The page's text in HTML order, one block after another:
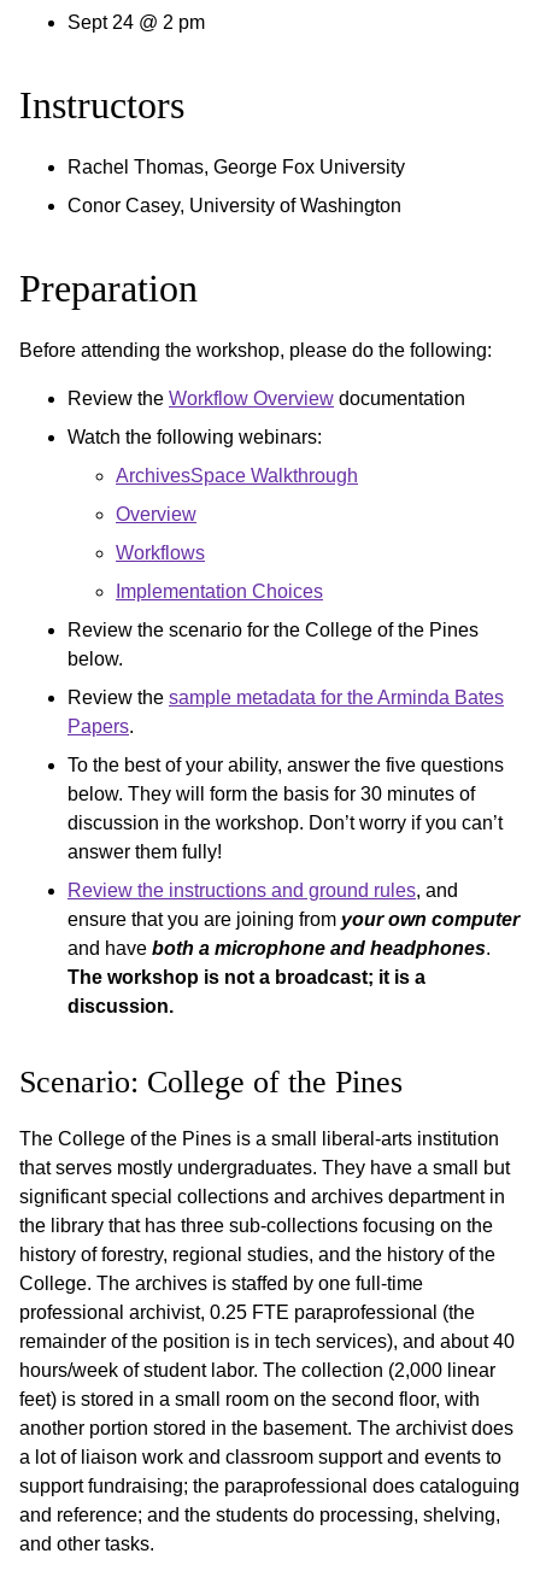
Sept 24 @ 2 pm
Instructors
Rachel Thomas, George Fox University
Conor Casey, University of Washington
Preparation
Before attending the workshop, please do the following:
Review the Workflow Overview documentation
Watch the following webinars:
ArchivesSpace Walkthrough
Overview
Workflows
Implementation Choices
Review the scenario for the College of the Pines
below.
Review the sample metadata for the Arminda Bates
Papers.
To the best of your ability, answer the five questions
below. They will form the basis for 30 minutes of
discussion in the workshop. Don’t worry if you can’t
answer them fully!
Review the instructions and ground rules, and
ensure that you are joining from your own computer
and have both a microphone and headphones.
The workshop is not a broadcast; it is a
discussion.
Scenario: College of the Pines
The College of the Pines is a small liberal-arts institution
that serves mostly undergraduates. They have a small but
significant special collections and archives department in
the library that has three sub-collections focusing on the
history of forestry, regional studies, and the history of the
College. The archives is staffed by one full-time
professional archivist, 0.25 FTE paraprofessional (the
remainder of the position is in tech services), and about 40
hours/week of student labor. The collection (2,000 linear
feet) is stored in a small room on the second floor, with
another portion stored in the basement. The archivist does
a lot of liaison work and classroom support and events to
support fundraising; the paraprofessional does cataloguing
and reference; and the students do processing, shelving,
and other tasks.